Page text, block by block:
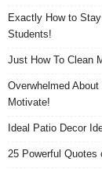
Exactly How to
Students!
Just How To Clean
Overwhelmed
Motivate!
Ideal Patio Decor
25 Powerful Quotes